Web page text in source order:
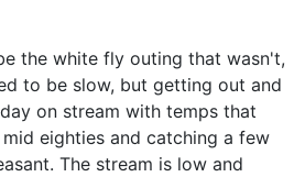
the white fly outing that wasn't,
to be slow, but getting out and
on stream with temps that
eighties and catching a few
The stream is low and